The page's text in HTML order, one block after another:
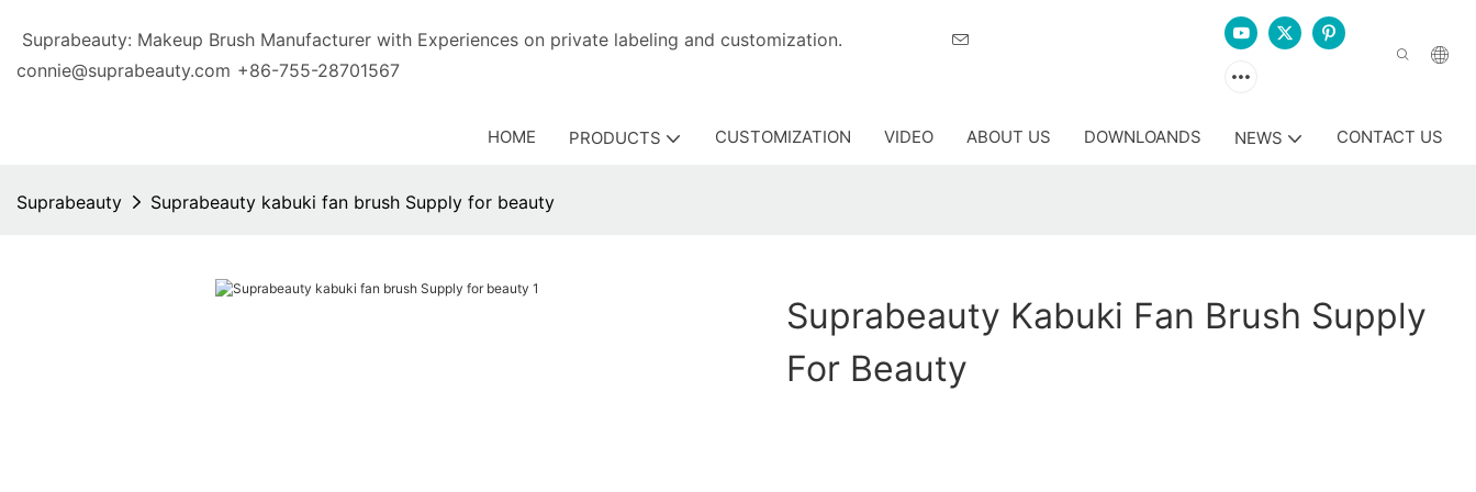
Suprabeauty: Makeup Brush Manufacturer with Experiences on private labeling and customization.
connie@suprabeauty.com +86-755-28701567
HOME PRODUCTS CUSTOMIZATION VIDEO ABOUT US DOWNLOANDS NEWS CONTACT US
Suprabeauty Suprabeauty kabuki fan brush Supply for beauty
Suprabeauty Kabuki Fan Brush Supply
For Beauty